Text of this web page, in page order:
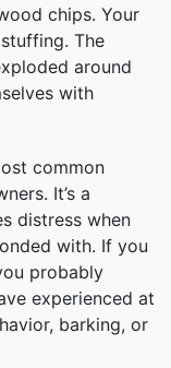
chips. Your
The
around
with
common
It’s a
distress when
with. If you
probably
experienced at
barking, or